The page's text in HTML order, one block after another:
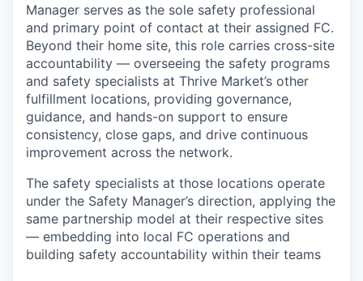
Manager serves as the sole safety professional
and primary point of contact at their assigned FC.
Beyond their home site, this role carries cross-site
accountability — overseeing the safety programs
and safety specialists at Thrive Market’s other
fulfillment locations, providing governance,
guidance, and hands-on support to ensure
consistency, close gaps, and drive continuous
improvement across the network.
The safety specialists at those locations operate
under the Safety Manager’s direction, applying the
same partnership model at their respective sites
— embedding into local FC operations and
building safety accountability within their teams